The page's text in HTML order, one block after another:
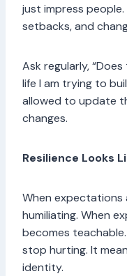
just impress
setbacks, and
Ask regularly,
life I am trying to
allowed to update
changes.
Resilience Looks
When expectations
humiliating. When
becomes
stop hurting. It
identity.